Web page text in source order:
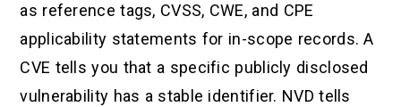
as reference tags, CVSS, CWE, and CPE
applicability statements for in-scope records. A
CVE tells you that a specific publicly disclosed
vulnerability has a stable identifier. NVD tells